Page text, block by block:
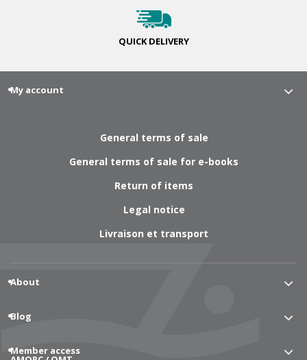
QUICKDELIVERY
My account
General terms of sale
General terms of sale for e-books
Return of items
Legal notice
Livraison et transport
About
Blog
Member access